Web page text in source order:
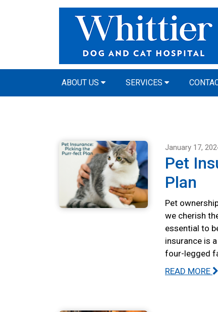
ABOUT US SERVICES
January 17,
Pet
Plan
Pet
we cherish
essential to
insurance is
four-legged
READ MORE